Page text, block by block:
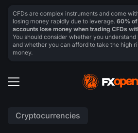
Cryptocurrencies
CFDs are complex instruments and come
losing money rapidly due to leverage. 60%
accounts lose money when trading CFDs
You should consider whether you
and whether you can afford to take the high
money.